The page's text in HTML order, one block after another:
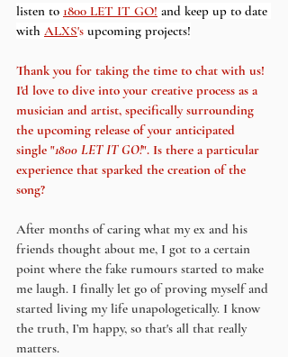
listen to 1800 LET IT GO! and keep up to date
with ALXS's upcoming projects!
Thank you for taking the time to chat with us!
I'd love to dive into your creative process as a
musician and artist, specifically surrounding
the upcoming release of your anticipated
single "1800 LET IT GO!". Is there a particular
experience that sparked the creation of the
song?
After months of caring what my ex and his
friends thought about me, I got to a certain
point where the fake rumours started to make
me laugh. I finally let go of proving myself and
started living my life unapologetically. I know
the truth, I’m happy, so that's all that really
matters.